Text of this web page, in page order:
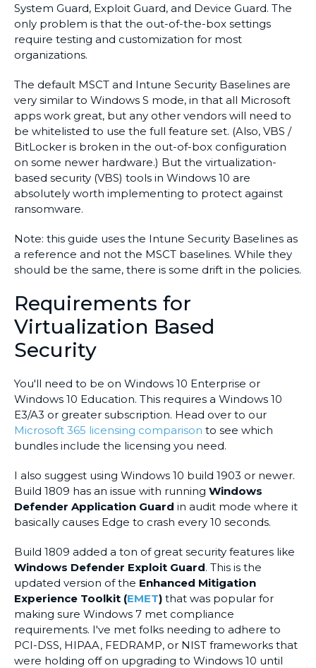
System Guard, Exploit Guard, and Device Guard. The
only problem is that the out-of-the-box settings
require testing and customization for most
organizations.
The default MSCT and Intune Security Baselines are
very similar to Windows S mode, in that all Microsoft
apps work great, but any other vendors will need to
be whitelisted to use the full feature set. (Also, VBS /
BitLocker is broken in the out-of-box configuration
on some newer hardware.) But the virtualization-
based security (VBS) tools in Windows 10 are
absolutely worth implementing to protect against
ransomware.
Note: this guide uses the Intune Security Baselines as
a reference and not the MSCT baselines. While they
should be the same, there is some drift in the policies.
Requirements for
Virtualization Based
Security
You'll need to be on Windows 10 Enterprise or
Windows 10 Education. This requires a Windows 10
E3/A3 or greater subscription. Head over to our
Microsoft 365 licensing comparison to see which
bundles include the licensing you need.
I also suggest using Windows 10 build 1903 or newer.
Build 1809 has an issue with running Windows
Defender Application Guard in audit mode where it
basically causes Edge to crash every 10 seconds.
Build 1809 added a ton of great security features like
Windows Defender Exploit Guard. This is the
updated version of the Enhanced Mitigation
Experience Toolkit (EMET) that was popular for
making sure Windows 7 met compliance
requirements. I've met folks needing to adhere to
PCI-DSS, HIPAA, FEDRAMP, or NIST frameworks that
were holding off on upgrading to Windows 10 until